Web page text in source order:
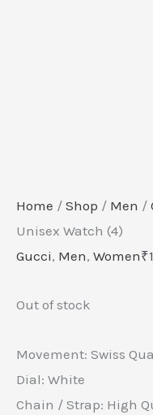
Home / Shop / Men /
Unisex Watch (4)
Gucci, Men, Women₹
Out of stock
Movement: Swiss
Dial: White
Chain / Strap: High